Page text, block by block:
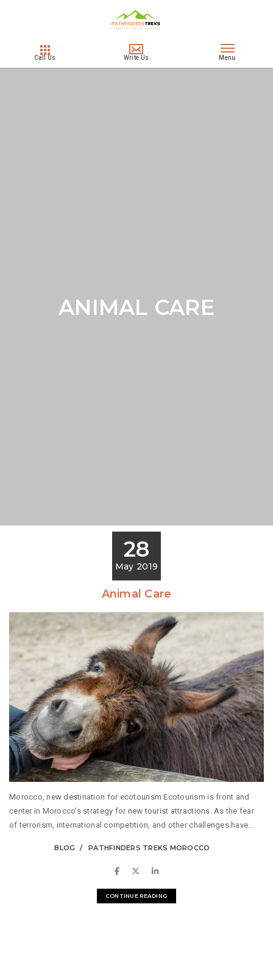
ANIMAL CARE
28
May 2019
Animal Care
Morocco, new destination for ecotourism Ecotourism is front and
center in Morocco’s strategy for new tourist attractions. As the fear
of terrorism, international competition, and other challenges have...
BLOG PATHFINDERS TREKS MOROCCO
CONTINUE READING